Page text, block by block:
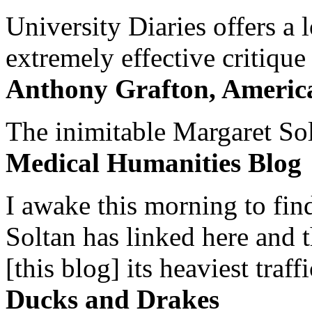
University Diaries offers a
extremely effective
Anthony Grafton,
The inimitable Margaret
Medical Humanities Blog
I awake this morning to
Soltan has linked here and
[this blog] its heaviest
Ducks and Drakes